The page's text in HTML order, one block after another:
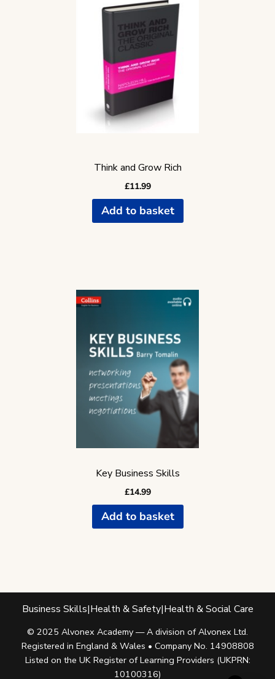
Think and Grow Rich
£11.99
Add to basket
Key Business Skills
£14.99
Add to basket
Business Skills|Health & Safety|Health & Social Care
© 2025 Alvonex Academy — A division of Alvonex Ltd.
Registered in England & Wales • Company No. 14908808
Listed on the UK Register of Learning Providers (UKPRN:
10100316)